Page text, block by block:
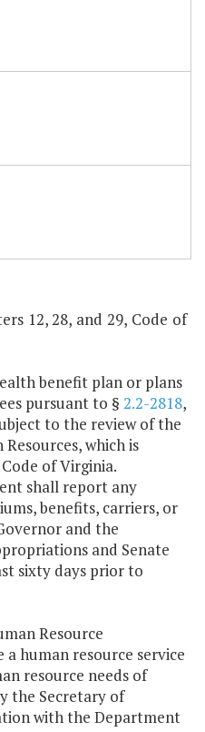
12, 28, and 29, Code of
benefit plan or plans
pursuant to § 2.2-2818,
to the review of the
which is
Code of Virginia.
shall report any
benefits, carriers, or
and the
and Senate
sixty days prior to
Resource
human resource service
resource needs of
the Secretary of
with the Department